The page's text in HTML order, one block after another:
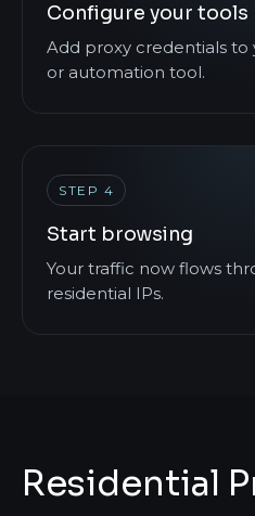
Configure your tools
Add proxy credentials to
or automation tool.
STEP 4
Start browsing
Your traffic now flows
residential IPs.
Residential